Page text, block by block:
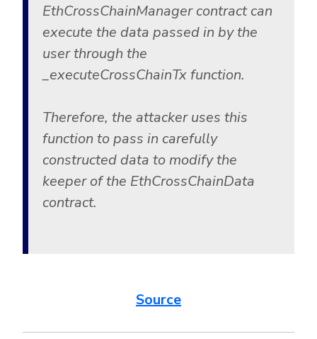
EthCrossChainManager contract can
execute the data passed in by the
user through the
_executeCrossChainTx function.
Therefore, the attacker uses this
function to pass in carefully
constructed data to modify the
keeper of the EthCrossChainData
contract.
Source